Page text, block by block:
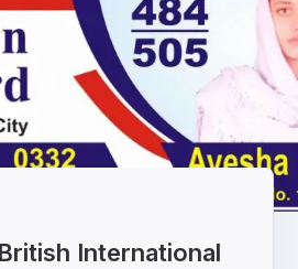
British International